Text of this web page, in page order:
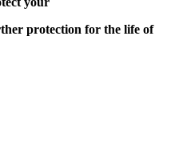
protection for the life of